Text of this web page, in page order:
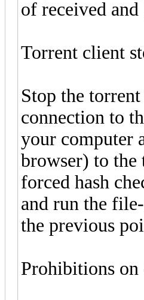
of received
Torrent client
Stop the
connection to
your computer
browser) to
forced hash
and run the
the previous
Prohibitions on